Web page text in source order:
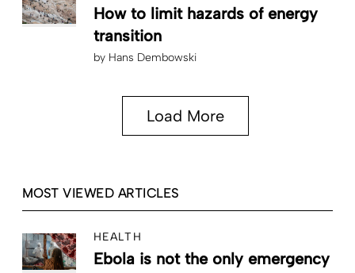
How to limit hazards of energy
transition
by Hans Dembowski
Load More
MOST VIEWED ARTICLES
HEALTH
Ebola is not the only emergency